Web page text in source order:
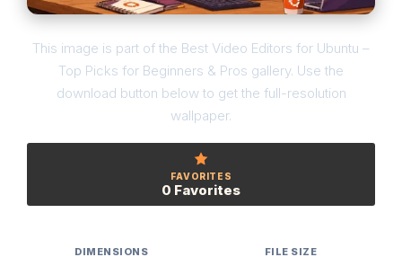
This image is part of the Best Video Editors for Ubuntu –
Top Picks for Beginners & Pros gallery. Use the
download button below to get the full-resolution
wallpaper.
FAVORITES
0 Favorites
DIMENSIONS FILE SIZE